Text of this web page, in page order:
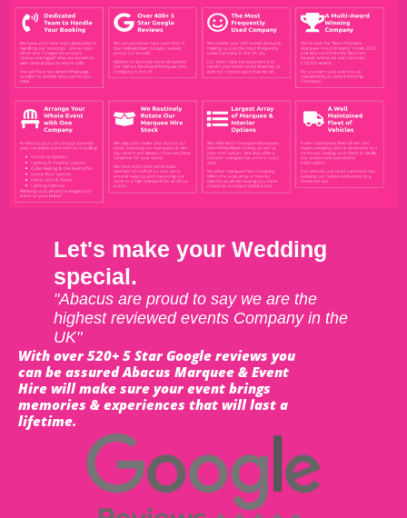
Let's make your Wedding
special.
"Abacus are proud to say we are the
highest reviewed events Company in the
UK"
With over 520+ 5 Star Google reviews you
can be assured Abacus Marquee & Event
Hire will make sure your event brings
memories & experiences that will last a
lifetime.